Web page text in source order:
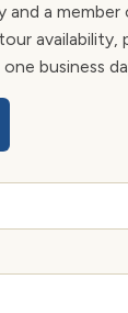
and a
availability,
business